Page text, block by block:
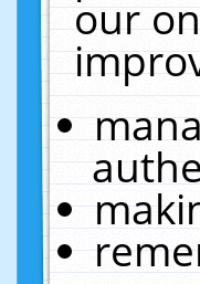
our